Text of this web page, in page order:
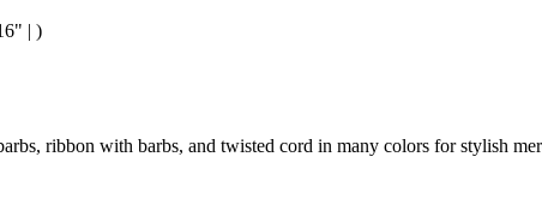
| )
ribbon with barbs, and twisted cord in many colors for stylish